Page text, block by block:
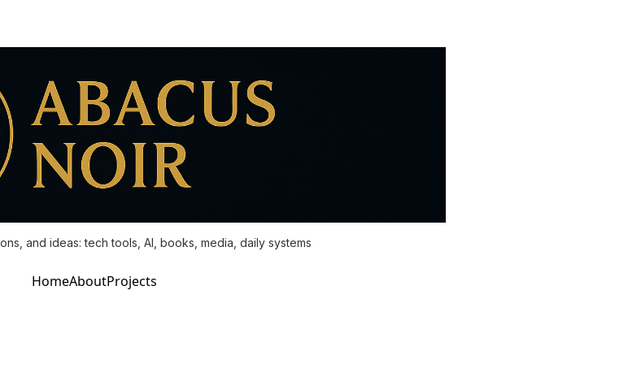
and ideas: tech tools, AI, books, media, daily systems
HomeAboutProjects